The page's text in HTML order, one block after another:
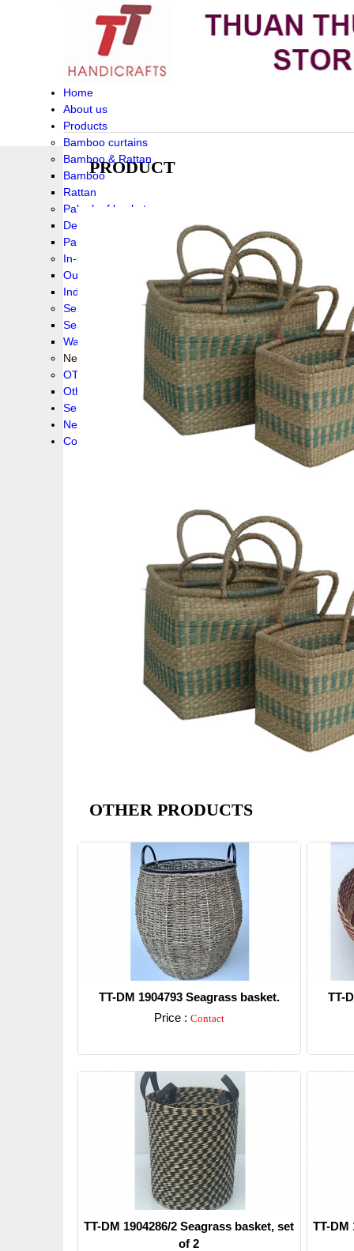
Home
About us
Products
Bamboo curtains
Bamboo & Rattan
Bamboo
Rattan
Palm leaf baskets
Delta Grass
Palmleaf
In-Outdoor Funiture
Outdoor
Indoor Funiture
Seagrass and Water hyacinth
Seagrass
Water hyacinth
New collection !
OTHER PRODUCS
Others
Service
News!
Contacts
PRODUCT
OTHER PRODUCTS
TT-DM 1904793 Seagrass basket.
Price : Contact
TT-
TT-DM 1904286/2 Seagrass basket, set
of 2
TT-DM